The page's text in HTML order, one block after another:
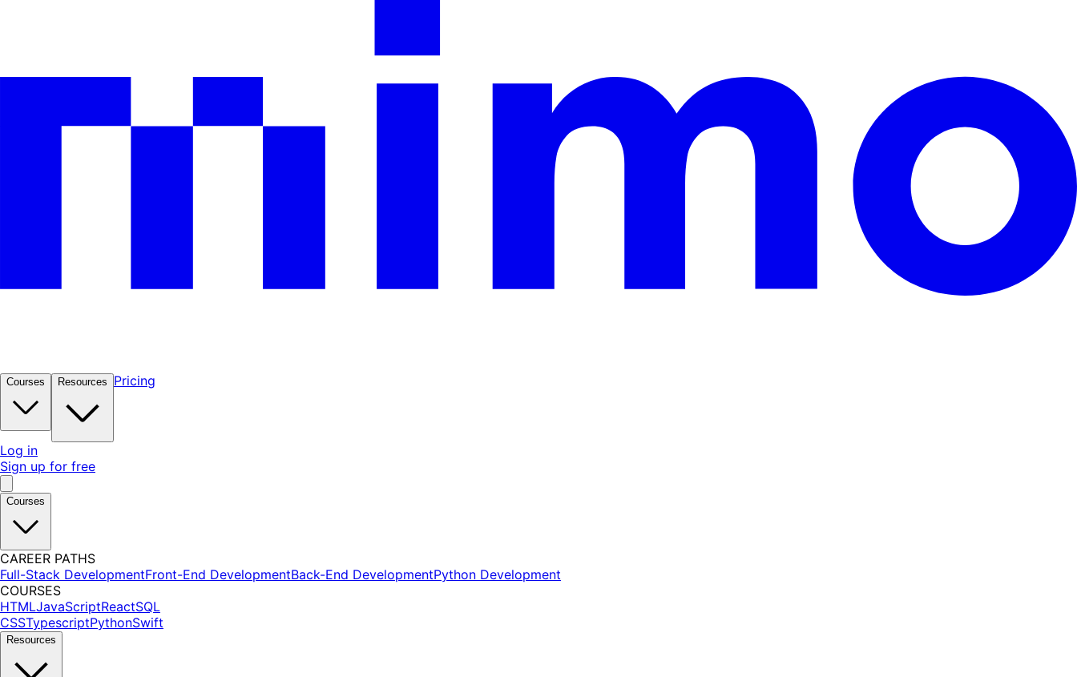
Courses Resources Pricing
Log in
Sign up for free
Courses
CAREER PATHS
Full-Stack DevelopmentFront-End DevelopmentBack-End DevelopmentPython Development
COURSES
HTMLJavaScriptReactSQL
CSSTypescriptPythonSwift
Resources